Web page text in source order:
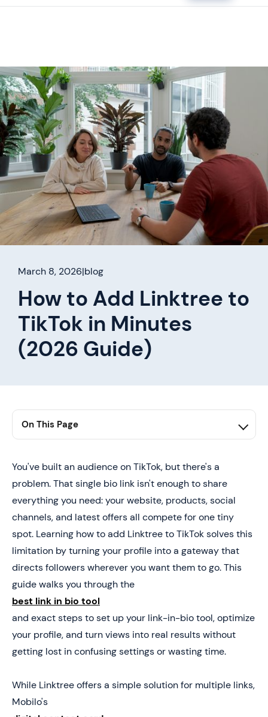
March 8, 2026|blog
How to Add Linktree to
TikTok in Minutes
(2026 Guide)
On This Page
1. Summary
2. The Problem With TikTok's Single Link Limitation
3. How Linktree Solves TikTok's Link Problem
4. How to Add Linktree to TikTok (Step-by-Step Guide)
Get 25 Cards Free
You've built an audience on TikTok, but there's a
problem. That single bio link isn't enough to share
everything you need: your website, products, social
channels, and latest offers all compete for one tiny
spot. Learning how to add Linktree to TikTok solves this
limitation by turning your profile into a gateway that
directs followers wherever you want them to go. This
guide walks you through the
best link in bio tool
and exact steps to set up your link-in-bio tool, optimize
your profile, and turn views into real results without
getting lost in confusing settings or wasting time.
While Linktree offers a simple solution for multiple links,
Mobilo's